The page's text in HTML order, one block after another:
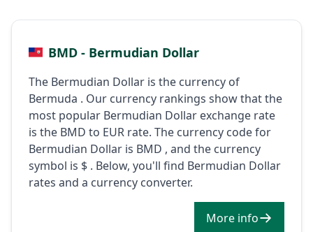
BMD - Bermudian Dollar
The Bermudian Dollar is the currency of
Bermuda . Our currency rankings show that the
most popular Bermudian Dollar exchange rate
is the BMD to EUR rate. The currency code for
Bermudian Dollar is BMD , and the currency
symbol is $ . Below, you'll find Bermudian Dollar
rates and a currency converter.
More info